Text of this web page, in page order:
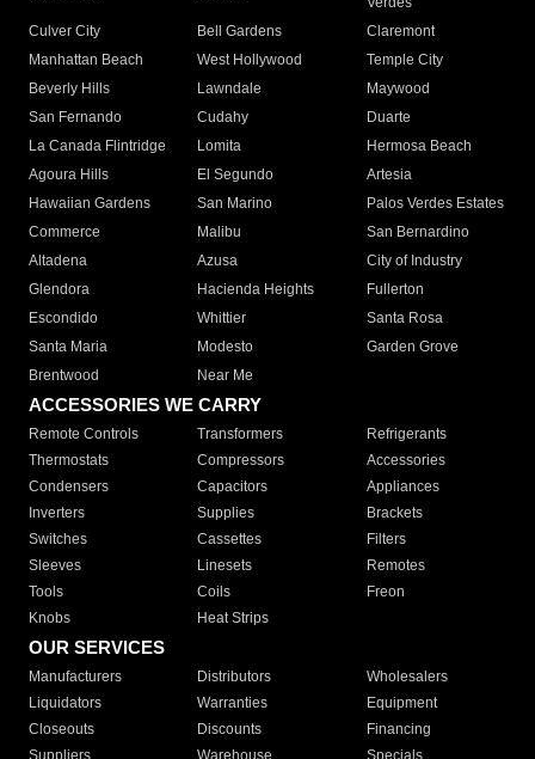
Culver City
Bell Gardens
Claremont
Manhattan Beach
West Hollywood
Temple City
Beverly Hills
Lawndale
Maywood
San Fernando
Cudahy
Duarte
La Canada Flintridge
Lomita
Hermosa Beach
Agoura Hills
El Segundo
Artesia
Hawaiian Gardens
San Marino
Palos Verdes Estates
Commerce
Malibu
San Bernardino
Altadena
Azusa
City of Industry
Glendora
Hacienda Heights
Fullerton
Escondido
Whittier
Santa Rosa
Santa Maria
Modesto
Garden Grove
Brentwood
Near Me
ACCESSORIES WE CARRY
Remote Controls Transformers
Refrigerants
Thermostats
Compressors
Accessories
Condensers
Capacitors
Appliances
Inverters
Supplies
Brackets
Switches
Cassettes
Filters
Sleeves
Linesets
Remotes
Tools
Coils
Freon
Knobs
Heat Strips
OUR SERVICES
Manufacturers Distributors
Wholesalers
Liquidators
Warranties
Equipment
Closeouts
Discounts
Financing